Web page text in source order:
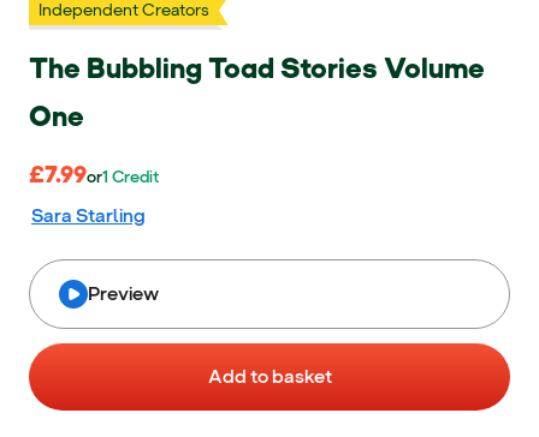
Independent Creators
The Bubbling Toad Stories Volume
One
£7.99
£7.99 oror 1 Credit
1 Credit
Sara Starling
Add to basket
Preview